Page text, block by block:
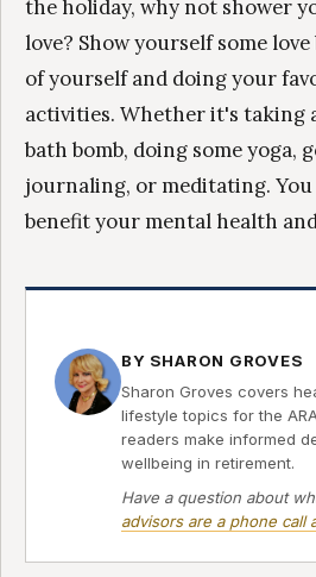
the holiday, why not shower
love? Show yourself some
of yourself and doing your
activities. Whether it's taking
bath bomb, doing some yoga,
journaling, or meditating.
benefit your mental health
BY SHARON GROVES
Sharon Groves covers
lifestyle topics for the
readers make informed
wellbeing in retirement.
Have a question about
advisors are a phone call